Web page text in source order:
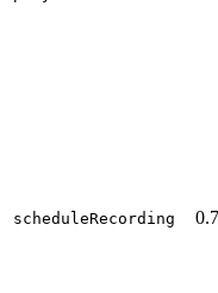
scheduleRecording 0.7